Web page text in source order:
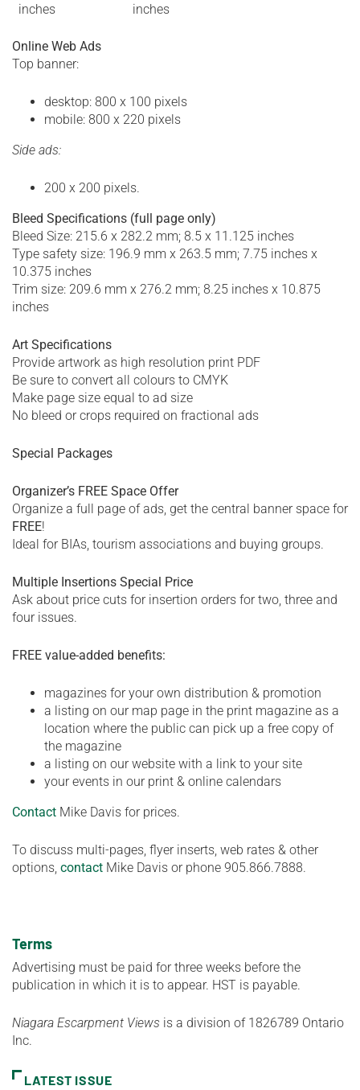
inches
inches
Online Web Ads
Top banner:
desktop: 800 x 100 pixels
mobile: 800 x 220 pixels
Side ads:
200 x 200 pixels.
Bleed Specifications (full page only)
Bleed Size: 215.6 x 282.2 mm; 8.5 x 11.125 inches
Type safety size: 196.9 mm x 263.5 mm; 7.75 inches x
10.375 inches
Trim size: 209.6 mm x 276.2 mm; 8.25 inches x 10.875
inches
Art Specifications
Provide artwork as high resolution print PDF
Be sure to convert all colours to CMYK
Make page size equal to ad size
No bleed or crops required on fractional ads
Special Packages
Organizer’s FREE Space Offer
Organize a full page of ads, get the central banner space for
FREE!
Ideal for BIAs, tourism associations and buying groups.
Multiple Insertions Special Price
Ask about price cuts for insertion orders for two, three and
four issues.
FREE value-added benefits:
magazines for your own distribution & promotion
a listing on our map page in the print magazine as a
location where the public can pick up a free copy of
the magazine
a listing on our website with a link to your site
your events in our print & online calendars
Contact Mike Davis for prices.
To discuss multi-pages, flyer inserts, web rates & other
options, contact Mike Davis or phone 905.866.7888.
Terms
Advertising must be paid for three weeks before the
publication in which it is to appear. HST is payable.
Niagara Escarpment Views is a division of 1826789 Ontario
Inc.
LATEST ISSUE